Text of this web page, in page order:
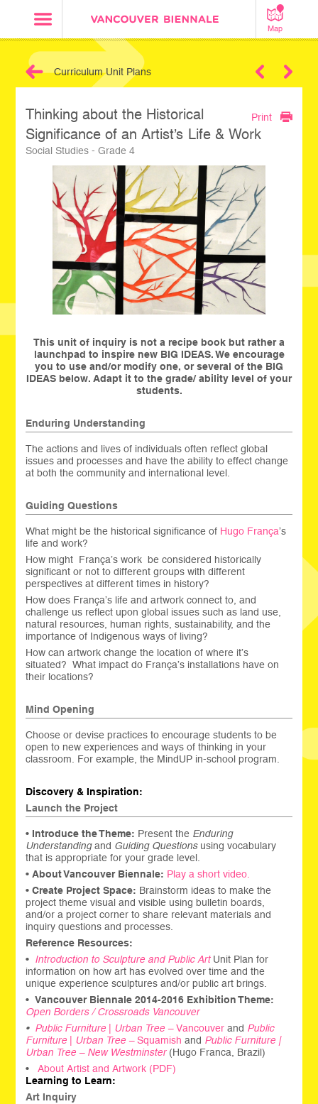
Map
Curriculum Unit Plans
Print
Thinking about the Historical
Significance of an Artist’s Life & Work
Social Studies - Grade 4
This unit of inquiry is not a recipe book but rather a
launchpad to inspire new BIG IDEAS. We encourage
you to use and/or modify one, or several of the BIG
IDEAS below. Adapt it to the grade/ ability level of your
students.
Enduring Understanding
The actions and lives of individuals often reflect global
issues and processes and have the ability to effect change
at both the community and international level.
Guiding Questions
What might be the historical significance of Hugo França’s
life and work?
How might França’s work be considered historically
significant or not to different groups with different
perspectives at different times in history?
How does França’s life and artwork connect to, and
challenge us reflect upon global issues such as land use,
natural resources, human rights, sustainability, and the
importance of Indigenous ways of living?
How can artwork change the location of where it’s
situated? What impact do França’s installations have on
their locations?
Mind Opening
Choose or devise practices to encourage students to be
open to new experiences and ways of thinking in your
classroom. For example, the MindUP in-school program.
Discovery & Inspiration:
Launch the Project
• Introduce the Theme: Present the Enduring
Understandingand Guiding Questionsusing vocabulary
that is appropriate for your grade level.
•About Vancouver Biennale: Play a short video.
•Create Project Space: Brainstorm ideas to make the
project theme visual and visible using bulletin boards,
and/or a project corner to share relevant materials and
inquiry questions and processes.
Reference Resources:
• Introduction to Sculpture and Public ArtUnit Plan for
information on how art has evolved over time and the
unique experience sculptures and/or public art brings.
•Vancouver Biennale 2014-2016 Exhibition Theme:
Open Borders / Crossroads Vancouver
• Public Furniture Urban Tree –Vancouver and Public
Furniture
Urban Tree –Squamish and Public Furniture |
Urban Tree – New Westminster(Hugo Franca, Brazil)
•About Artist and Artwork (PDF)
Learning to Learn:
Art Inquiry